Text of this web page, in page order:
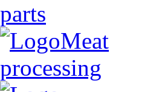
parts
Meat
processing